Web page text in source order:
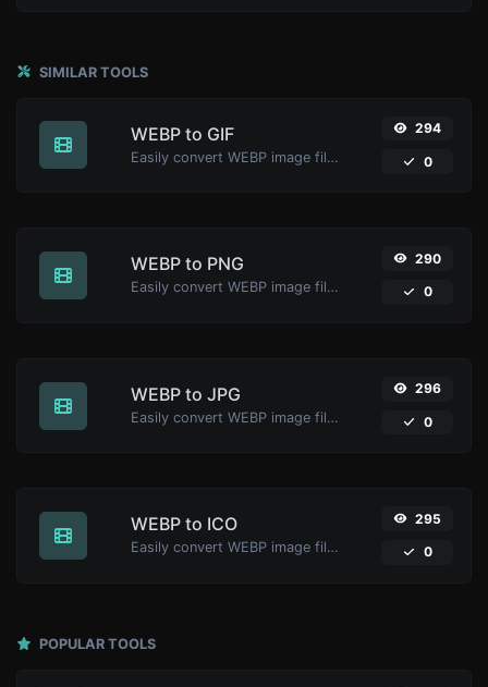
SIMILAR TOOLS
WEBP to GIF
Easily convert WEBP image files to GIF.
294
0
WEBP to PNG
Easily convert WEBP image files to PNG.
290
0
WEBP to JPG
Easily convert WEBP image files to JPG.
296
0
WEBP to ICO
Easily convert WEBP image files to ICO.
295
0
POPULAR TOOLS